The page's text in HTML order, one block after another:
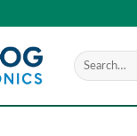
Search
for: